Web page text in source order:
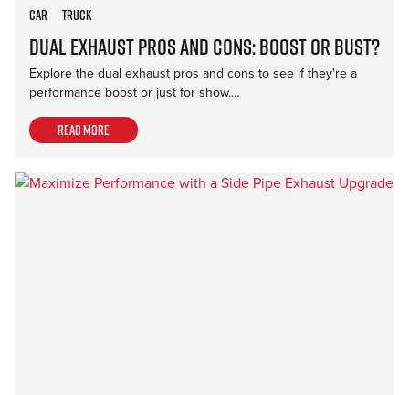
Dual Exhaust Pros and Cons: Boost or Bust?
Car Truck
Explore the dual exhaust pros and cons to see if they're a
performance boost or just for show.…
Read more